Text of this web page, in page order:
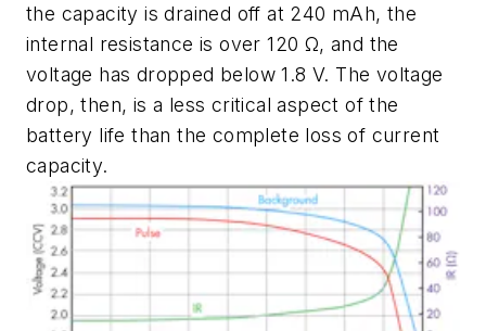
the capacity is drained off at 240 mAh, the
internal resistance is over 120 Ω, and the
voltage has dropped below 1.8 V. The voltage
drop, then, is a less critical aspect of the
battery life than the complete loss of current
capacity.